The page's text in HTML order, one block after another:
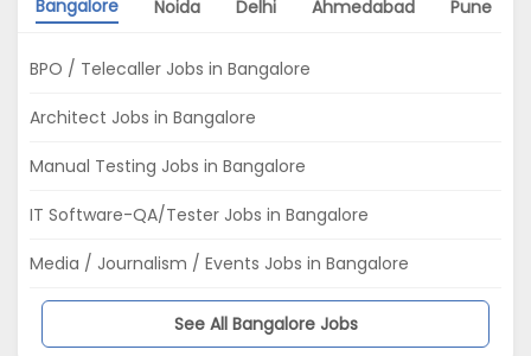
Bangalore Noida Delhi Ahmedabad Pune
BPO / Telecaller Jobs in Bangalore
Architect Jobs in Bangalore
Manual Testing Jobs in Bangalore
IT Software-QA/Tester Jobs in Bangalore
Media / Journalism / Events Jobs in Bangalore
See All Bangalore Jobs